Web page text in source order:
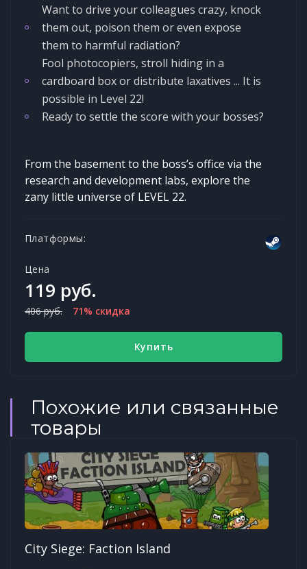
Want to drive your colleagues crazy, knock
them out, poison them or even expose
them to harmful radiation?
Fool photocopiers, stroll hiding in a
cardboard box or distribute laxatives ... It is
possible in Level 22!
Ready to settle the score with your bosses?
From the basement to the boss’s office via the
research and development labs, explore the
zany little universe of LEVEL 22.
Платформы:
Цена
119 руб.
406 руб. 71% скидка
Купить
Похожие или связанные
товары
City Siege: Faction Island